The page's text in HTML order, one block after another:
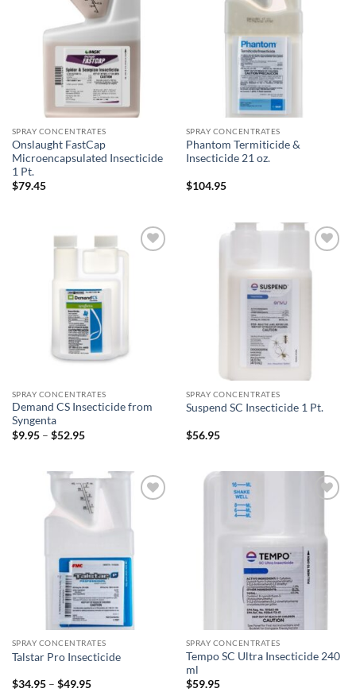
SPRAY CONCENTRATES
Onslaught FastCap
Microencapsulated Insecticide
1 Pt.
$79.45
SPRAY CONCENTRATES
Phantom Termiticide &
Insecticide 21 oz.
$104.95
SPRAY CONCENTRATES
Demand CS Insecticide from
Syngenta
$9.95 – $52.95Price
$52.95
wishlist
SPRAY CONCENTRATES
Suspend SC Insecticide 1 Pt.
$56.95
SPRAY CONCENTRATES
Talstar Pro Insecticide
$34.95 – $49.95Price
SPRAY CONCENTRATES
Tempo SC Ultra Insecticide 240
ml
$59.95